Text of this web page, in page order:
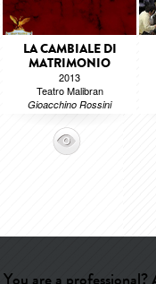
LA CAMBIALE DI
MATRIMONIO
2013
Teatro Malibran
Gioacchino Rossini